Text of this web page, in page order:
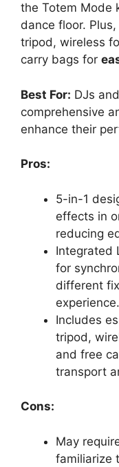
the Totem Mode
dance floor.
tripod, wireless
carry bags for
Best For: DJs
comprehensive
enhance their
Pros:
5-in-1
effects in
reducing
Integrated
for
different
experience.
Includes
tripod,
and free
transport
Cons:
May
familiarize